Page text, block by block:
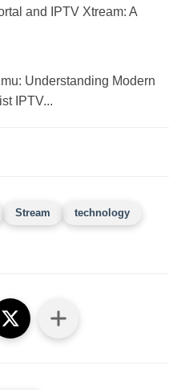
and IPTV Xtream: A
Understanding Modern
IPTV...
Stream
technology